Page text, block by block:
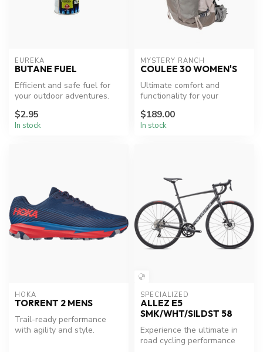
EUREKA
BUTANE FUEL
Efficient and safe fuel for
your outdoor adventures.
$2.95
In stock
MYSTERY RANCH
COULEE 30 WOMEN'S
Ultimate comfort and
functionality for your
$189.00
In stock
HOKA
TORRENT 2 MENS
Trail-ready performance
with agility and style.
SPECIALIZED
ALLEZ E5
SMK/WHT/SILDST 58
Experience the ultimate in
road cycling performance